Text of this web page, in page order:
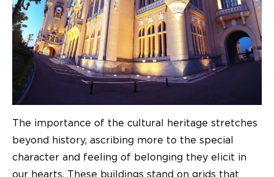
The importance of the cultural heritage stretches
beyond history, ascribing more to the special
character and feeling of belonging they elicit in
our hearts. These buildings stand on grids that